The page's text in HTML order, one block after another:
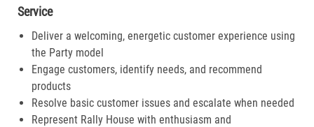
Service
Deliver a welcoming, energetic customer experience using
the Party model
Engage customers, identify needs, and recommend
products
Resolve basic customer issues and escalate when needed
Represent Rally House with enthusiasm and